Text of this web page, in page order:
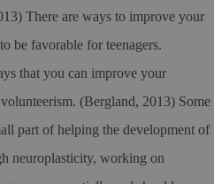
There are ways to improve your
be favorable for teenagers.
that you can improve your
(Bergland, 2013) Some
part of helping the development of
neuroplasticity, working on